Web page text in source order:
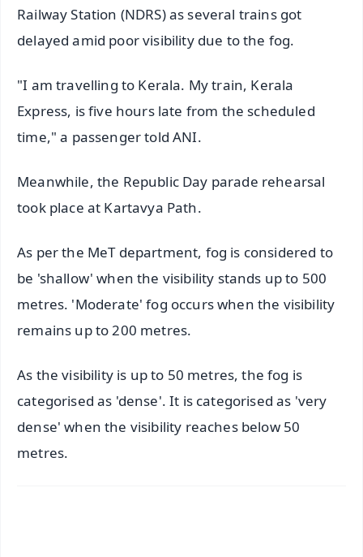
Railway Station (NDRS) as several trains got
delayed amid poor visibility due to the fog.
"I am travelling to Kerala. My train, Kerala
Express, is five hours late from the scheduled
time," a passenger told ANI.
Meanwhile, the Republic Day parade rehearsal
took place at Kartavya Path.
As per the MeT department, fog is considered to
be 'shallow' when the visibility stands up to 500
metres. 'Moderate' fog occurs when the visibility
remains up to 200 metres.
As the visibility is up to 50 metres, the fog is
categorised as 'dense'. It is categorised as 'very
dense' when the visibility reaches below 50
metres.